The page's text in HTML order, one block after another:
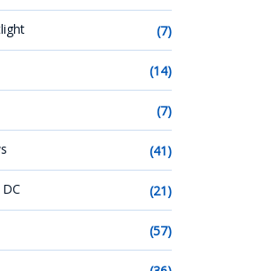
(7)
(14)
(7)
(41)
(21)
(57)